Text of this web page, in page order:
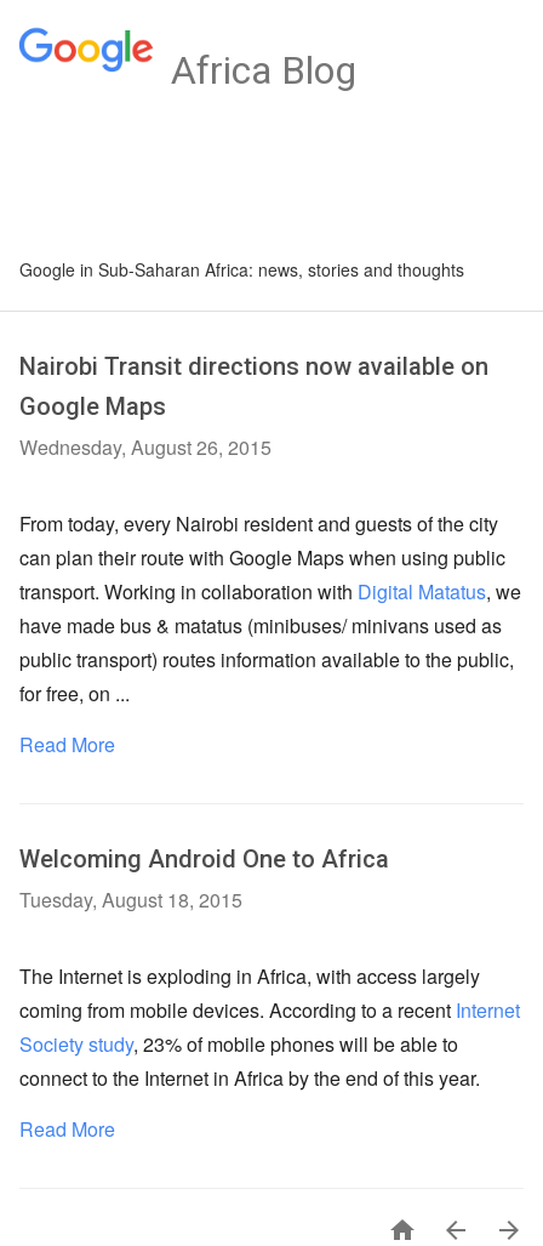
Africa Blog
Google in Sub-Saharan Africa: news, stories and thoughts
Nairobi Transit directions now available on
Google Maps
Wednesday, August 26, 2015
From today, every Nairobi resident and guests of the city
can plan their route with Google Maps when using public
transport. Working in collaboration with Digital Matatus, we
have made bus & matatus (minibuses/ minivans used as
public transport) routes information available to the public,
for free, on ...
Read More
Welcoming Android One to Africa
Tuesday, August 18, 2015
The Internet is exploding in Africa, with access largely
coming from mobile devices. According to a recent Internet
Society study, 23% of mobile phones will be able to
connect to the Internet in Africa by the end of this year.
Read More
  